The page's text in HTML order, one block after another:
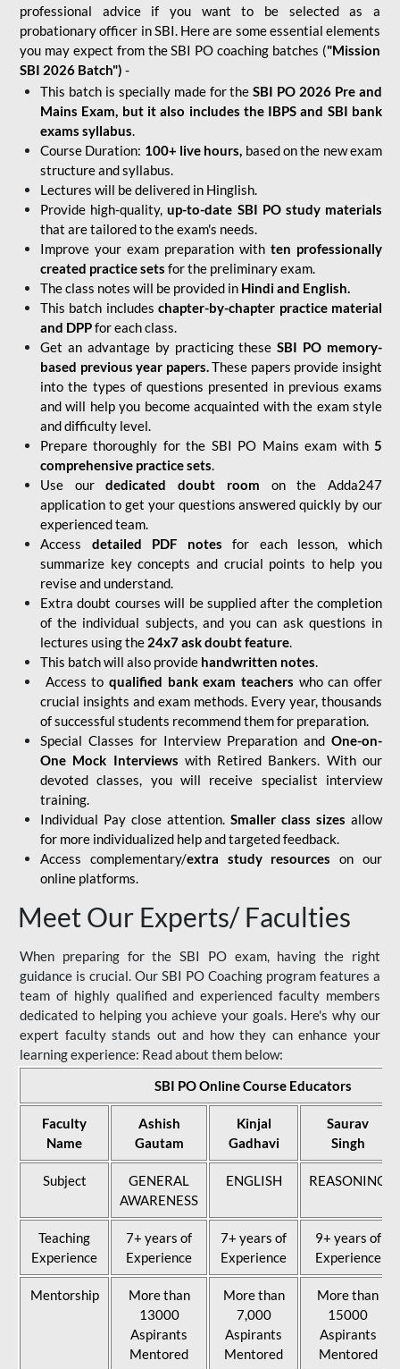
professional advice if you want to be selected as a
probationary officer in SBI. Here are some essential elements
you may expect from the SBI PO coaching batches ("Mission
SBI 2026 Batch") -
This batch is specially made for theSBI PO 2026 Pre and
Mains Exam, but it also includes the IBPS and SBI bank
exams syllabus.
Course Duration: 100+ live hours, based on the new exam
structure and syllabus.
Lectures will be delivered in Hinglish.
Provide high-quality,up-to-date SBI PO study materials
that are tailored to the exam's needs.
Improve your exam preparation with ten professionally
created practice sets for the preliminary exam.
The class notes will be provided in Hindi and English.
This batch includes chapter-by-chapter practice material
and DPPfor each class.
Get an advantage by practicing theseSBI PO memory-
based previous year papers.These papers provide insight
into the types of questions presented in previous exams
and will help you become acquainted with the exam style
and difficulty level.
Prepare thoroughly for the SBI PO Mains exam with5
comprehensive practice sets.
Use ourdedicated doubt room on the Adda247
application to get your questions answered quickly by our
experienced team.
Access detailed PDF notes for each lesson, which
summarize key concepts and crucial points to help you
revise and understand.
Extra doubt courses will be supplied after the completion
of the individual subjects, and you can ask questions in
lectures using the 24x7 ask doubt feature.
This batch will also provide handwritten notes.
Access to qualified bank exam teachers who can offer
crucial insights and exam methods. Every year, thousands
of successful students recommend them for preparation.
Special Classes for Interview Preparation and One-on-
One Mock Interviews with Retired Bankers. With our
devoted classes, you will receive specialist interview
training.
Individual Pay close attention. Smaller class sizes allow
for more individualized help and targeted feedback.
Access complementary/extra study resources on our
online platforms.
Meet Our Experts/ Faculties
When preparing for the SBI PO exam, having the right
guidance is crucial. Our SBI PO Coaching program features a
team of highly qualified and experienced faculty members
dedicated to helping you achieve your goals. Here's why our
expert faculty stands out and how they can enhance your
learning experience: Read about them below:
SBI PO Online Course Educators
Faculty
Name
Ashish
Gautam
Kinjal
Gadhavi
Saurav
Singh
Subject
GENERAL
AWARENESS
ENGLISH REASONING
Teaching
Experience
7+ years of
Experience
7+ years of
Experience
9+ years of
Experience
Mentorship
More than
13000
Aspirants
Mentored
More than
7,000
Aspirants
Mentored
More than
15000
Aspirants
Mentored